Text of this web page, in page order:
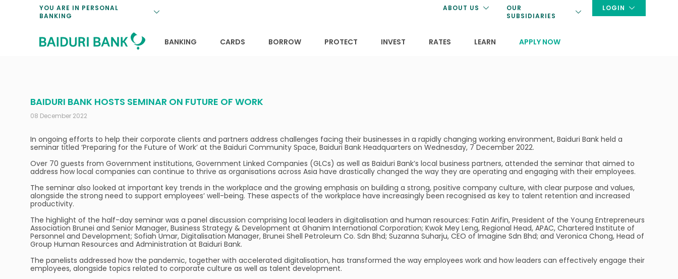
YOU ARE IN PERSONAL
BANKING
ABOUT US
OUR
SUBSIDIARIES
LOGIN
BANKING
CARDS
BORROW
PROTECT
INVEST
RATES
LEARN
APPLY NOW
BAIDURI BANK HOSTS SEMINAR ON FUTURE OF WORK
08 December 2022
In ongoing efforts to help their corporate clients and partners address challenges facing their businesses in a rapidly changing working environment, Baiduri Bank held a
seminar titled ‘Preparing for the Future of Work’ at the Baiduri Community Space, Baiduri Bank Headquarters on Wednesday, 7 December 2022.
Over 70 guests from Government institutions, Government Linked Companies (GLCs) as well as Baiduri Bank’s local business partners, attended the seminar that aimed to
address how local companies can continue to thrive as organisations across Asia have drastically changed the way they are operating and engaging with their employees.
The seminar also looked at important key trends in the workplace and the growing emphasis on building a strong, positive company culture, with clear purpose and values,
alongside the strong need to support employees’ well-being. These aspects of the workplace have increasingly been recognised as key to talent retention and increased
productivity.
The highlight of the half-day seminar was a panel discussion comprising local leaders in digitalisation and human resources: Fatin Arifin, President of the Young Entrepreneurs
Association Brunei and Senior Manager, Business Strategy & Development at Ghanim International Corporation; Kwok Mey Leng, Regional Head, APAC, Chartered Institute of
Personnel and Development; Sofiah Umar, Digitalisation Manager, Brunei Shell Petroleum Co. Sdn Bhd; Suzanna Suharju, CEO of Imagine Sdn Bhd; and Veronica Chong, Head of
Group Human Resources and Administration at Baiduri Bank.
The panelists addressed how the pandemic, together with accelerated digitalisation, has transformed the way employees work and how leaders can effectively engage their
employees, alongside topics related to corporate culture as well as talent development.